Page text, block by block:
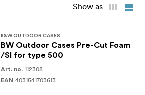
Show as
B&W OUTDOOR CASES
BW Outdoor Cases Pre-Cut Foam
/SI for type 500
Art. no. 112308
EAN 4031541703613